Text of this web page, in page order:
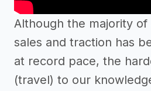
Although the majority of
sales and traction has
at record pace, the
(travel) to our